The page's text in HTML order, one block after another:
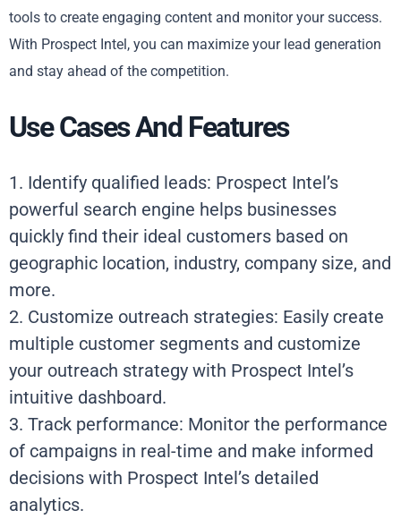
tools to create engaging content and monitor your success.
With Prospect Intel, you can maximize your lead generation
and stay ahead of the competition.
Use Cases And Features
1. Identify qualified leads: Prospect Intel’s
powerful search engine helps businesses
quickly find their ideal customers based on
geographic location, industry, company size, and
more.
2. Customize outreach strategies: Easily create
multiple customer segments and customize
your outreach strategy with Prospect Intel’s
intuitive dashboard.
3. Track performance: Monitor the performance
of campaigns in real-time and make informed
decisions with Prospect Intel’s detailed
analytics.